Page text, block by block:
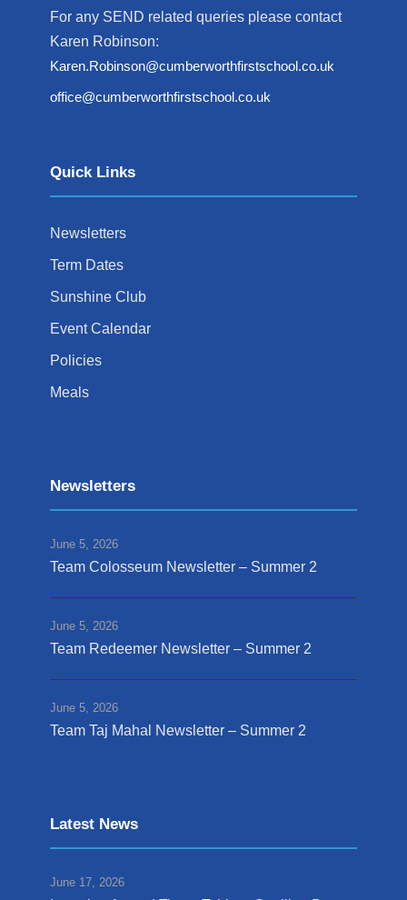
For any SEND related queries please contact
Karen Robinson:
Karen.Robinson@cumberworthfirstschool.co.uk
office@cumberworthfirstschool.co.uk
Quick Links
Newsletters
Term Dates
Sunshine Club
Event Calendar
Policies
Meals
Newsletters
June 5, 2026
Team Colosseum Newsletter – Summer 2
June 5, 2026
Team Redeemer Newsletter – Summer 2
June 5, 2026
Team Taj Mahal Newsletter – Summer 2
Latest News
June 17, 2026